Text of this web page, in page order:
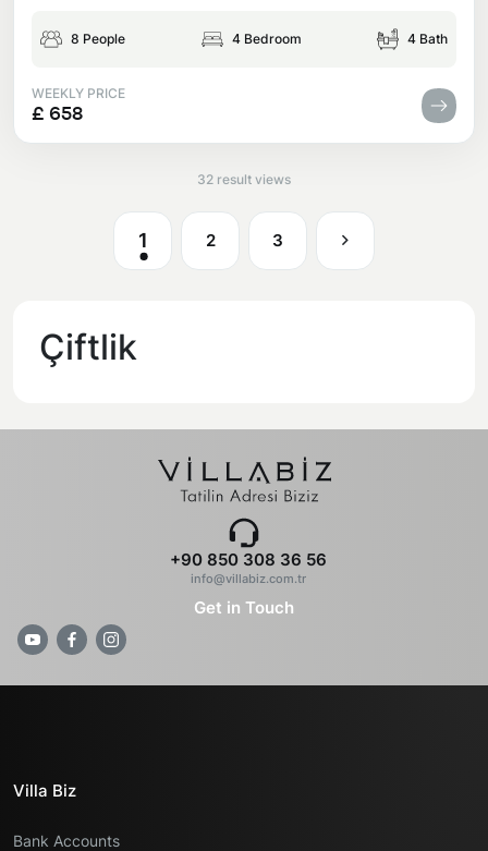
8 People 4 Bedroom 4 Bath
WEEKLY PRICE
£ 658
32 result views
1 2 3
Çiftlik
+90 850 308 36 56
info@villabiz.com.tr
Get in Touch
Villa Biz
Bank Accounts